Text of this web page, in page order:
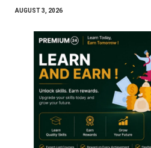
AUGUST 3, 2026